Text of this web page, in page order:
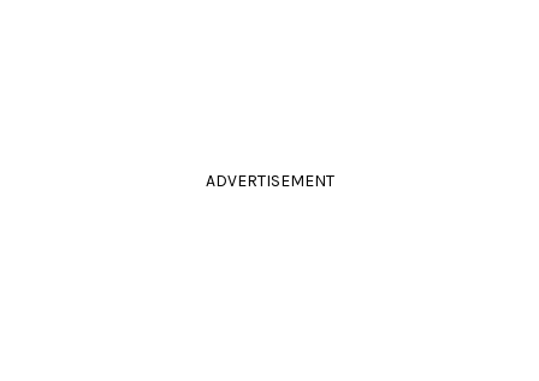
ADVERTISEMENT